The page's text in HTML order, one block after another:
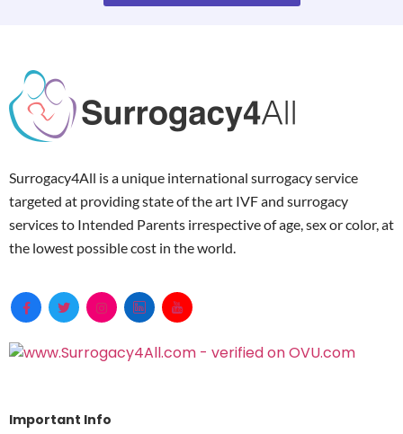
Surrogacy4All is a unique international surrogacy service
targeted at providing state of the art IVF and surrogacy
services to Intended Parents irrespective of age, sex or color, at
the lowest possible cost in the world.
Important Info